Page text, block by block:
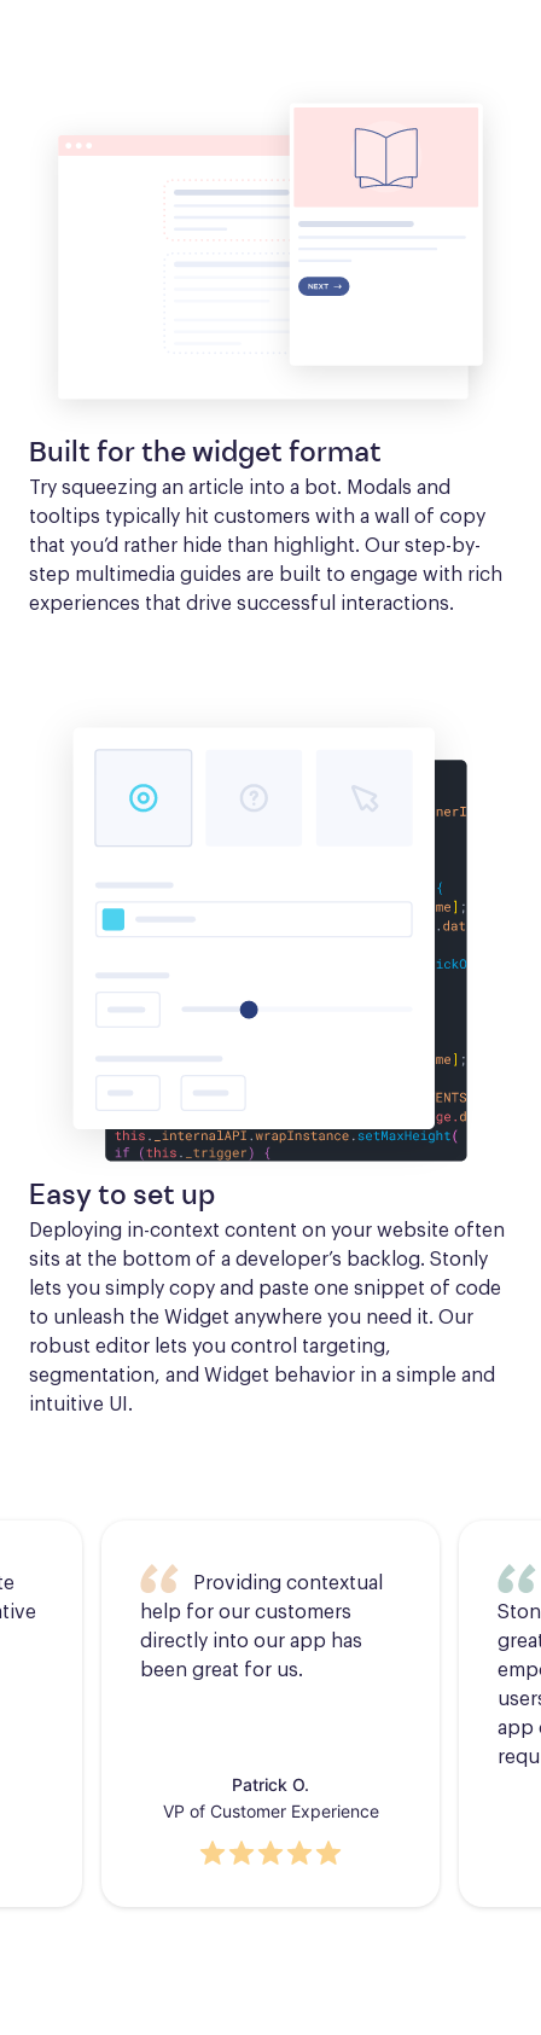
Built for the widget format
Try squeezing an article into a bot. Modals and
tooltips typically hit customers with a wall of copy
that you’d rather hide than highlight. Our step-by-
step multimedia guides are built to engage with rich
experiences that drive successful interactions.
Easy to set up
Deploying in-context content on your website often
sits at the bottom of a developer’s backlog. Stonly
lets you simply copy and paste one snippet of code
to unleash the Widget anywhere you need it. Our
robust editor lets you control targeting,
segmentation, and Widget behavior in a simple and
intuitive UI.
Providing contextual
help for our customers
directly into our app has
been great for us.
Patrick O.
VP of Customer Experience
app